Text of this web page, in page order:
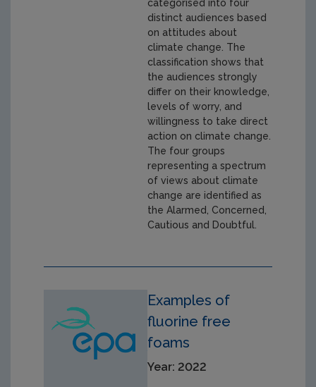
categorised into four
distinct audiences based
on attitudes about
climate change. The
classification shows that
the audiences strongly
differ on their knowledge,
levels of worry, and
willingness to take direct
action on climate change.
The four groups
representing a spectrum
of views about climate
change are identified as
the Alarmed, Concerned,
Cautious and Doubtful.
Examples of
fluorine free
foams
Year: 2022